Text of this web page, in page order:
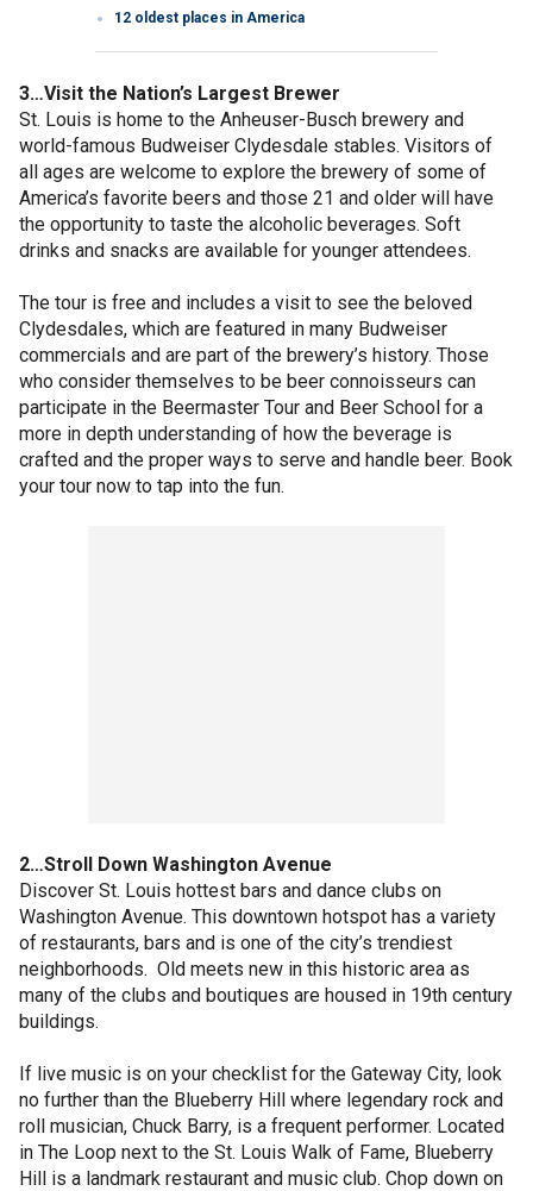
12 oldest places in America
3…Visit the Nation’s Largest Brewer
St. Louis is home to the Anheuser-Busch brewery and
world-famous Budweiser Clydesdale stables. Visitors of
all ages are welcome to explore the brewery of some of
America’s favorite beers and those 21 and older will have
the opportunity to taste the alcoholic beverages. Soft
drinks and snacks are available for younger attendees.
The tour is free and includes a visit to see the beloved
Clydesdales, which are featured in many Budweiser
commercials and are part of the brewery’s history. Those
who consider themselves to be beer connoisseurs can
participate in the Beermaster Tour and Beer School for a
more in depth understanding of how the beverage is
crafted and the proper ways to serve and handle beer. Book
your tour now to tap into the fun.
2…Stroll Down Washington Avenue
Discover St. Louis hottest bars and dance clubs on
Washington Avenue. This downtown hotspot has a variety
of restaurants, bars and is one of the city’s trendiest
neighborhoods. Old meets new in this historic area as
many of the clubs and boutiques are housed in 19th century
buildings.
If live music is on your checklist for the Gateway City, look
no further than the Blueberry Hill where legendary rock and
roll musician, Chuck Barry, is a frequent performer. Located
in The Loop next to the St. Louis Walk of Fame, Blueberry
Hill is a landmark restaurant and music club. Chop down on